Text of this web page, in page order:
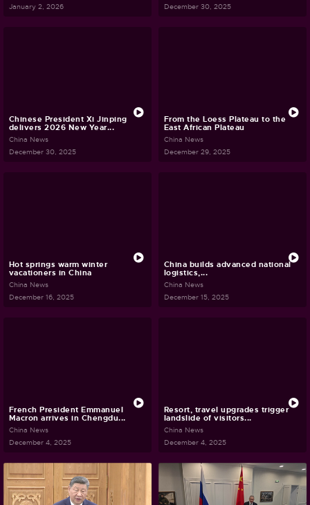
January 2, 2026
December 30, 2025
Chinese President Xi Jinping
delivers 2026 New Year...
China News
December 30, 2025
From the Loess Plateau to the
East African Plateau
China News
December 29, 2025
Hot springs warm winter
vacationers in China
China News
December 16, 2025
China builds advanced national
logistics,...
China News
December 15, 2025
French President Emmanuel
Macron arrives in Chengdu...
China News
December 4, 2025
Resort, travel upgrades trigger
landslide of visitors...
China News
December 4, 2025